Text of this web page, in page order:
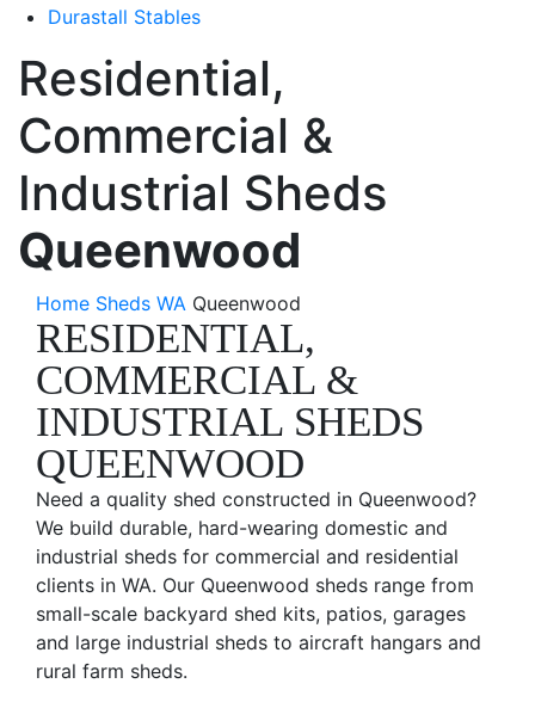
Durastall Stables
Residential,
Commercial &
Industrial Sheds
Queenwood
Home Sheds WA Queenwood
RESIDENTIAL,
COMMERCIAL &
INDUSTRIAL SHEDS
QUEENWOOD
Need a quality shed constructed in Queenwood?
We build durable, hard-wearing domestic and
industrial sheds for commercial and residential
clients in WA. Our Queenwood sheds range from
small-scale backyard shed kits, patios, garages
and large industrial sheds to aircraft hangars and
rural farm sheds.